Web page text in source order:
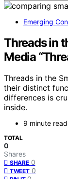
Emerging
Threads in
Media
Threads in the
their distinct
differences is
inside.
9 minute read
TOTAL
0
Shares
SHARE 0
TWEET 0